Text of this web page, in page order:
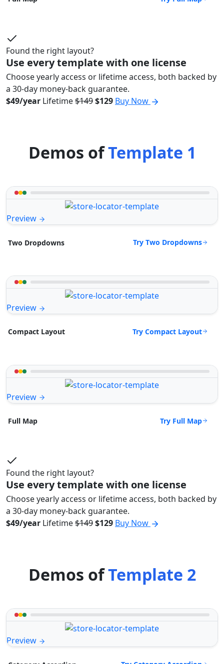
Found the right layout?
Use every template with one license
Choose yearly access or lifetime access, both backed by
a 30-day money-back guarantee.
$49/year Lifetime$149$129 Buy Now
Demos ofTemplate 1
Preview
Two Dropdowns Try Two Dropdowns
Preview
Compact Layout Try Compact Layout
Preview
Full Map Try Full Map
Found the right layout?
Use every template with one license
Choose yearly access or lifetime access, both backed by
a 30-day money-back guarantee.
$49/year Lifetime$149$129 Buy Now
Demos ofTemplate 2
Preview